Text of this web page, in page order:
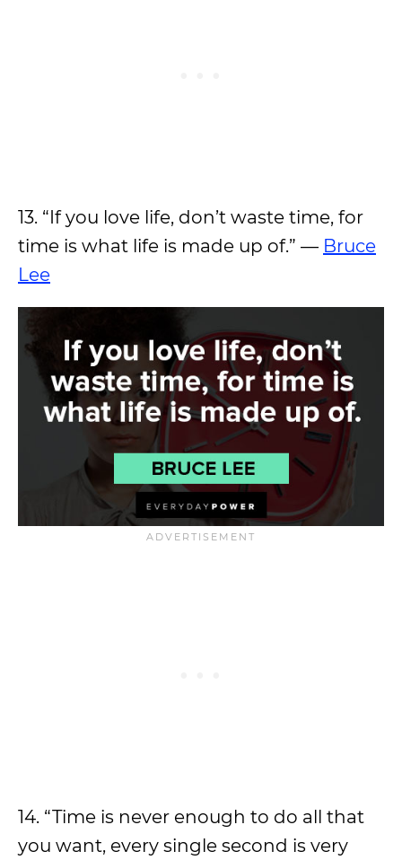
13. “If you love life, don’t waste time, for
time is what life is made up of.” — Bruce
Lee
14. “Time is never enough to do all that
you want, every single second is very